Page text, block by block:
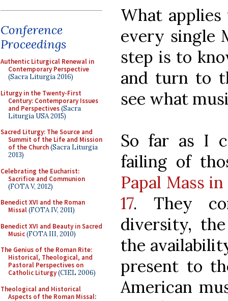
Conference
Proceedings
Authentic Liturgical Renewal in
Contemporary Perspective
(Sacra Liturgia 2016)
Liturgy in the Twenty-First
Century: Contemporary Issues
and Perspectives(Sacra
Liturgia USA 2015)
Sacred Liturgy: The Source and
Summit of the Life and Mission
of the Church(Sacra Liturgia
2013)
Celebrating the Eucharist:
Sacrifice and Communion
(FOTA V, 2012)
Benedict XVI and the Roman
Missal(FOTA IV, 2011)
Benedict XVI and Beauty in Sacred
Music(FOTA III, 2010)
The Genius of the Roman Rite:
Historical, Theological, and
Pastoral Perspectives on
Catholic Liturgy(CIEL 2006)
Theological and Historical
Aspects of the Roman Missal:
What
every single
step is to
and turn to
see what
So far as I
failing of
Papal Mass
17. They
diversity,
the
present to
American